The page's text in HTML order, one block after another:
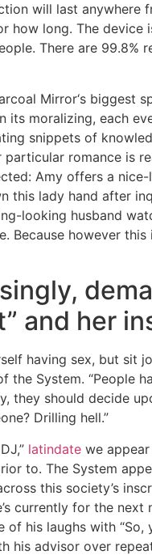
will last anywhere
how long. The device
There are
Mirror‘s biggest
its moralizing, each
snippets of
particular romance is
Amy offers a
this lady hand after
looking husband
Because however
and her
having sex, but sit
the System. “People
they should decide
Drilling hell.”
latindate we
to. The System
this society’s
currently for the
of his laughs with
his advisor over